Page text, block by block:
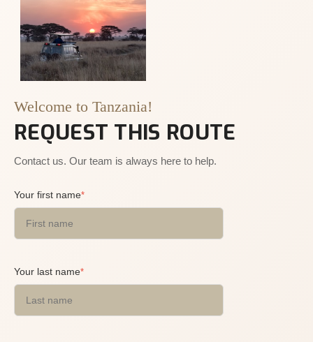
Welcome to Tanzania!
REQUEST THIS ROUTE
Contact us. Our team is always here to help.
Your first name*
Your last name*